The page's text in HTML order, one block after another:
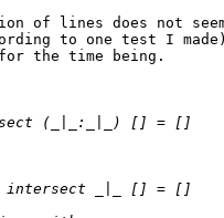
of lines does not
to one test I
the time being.